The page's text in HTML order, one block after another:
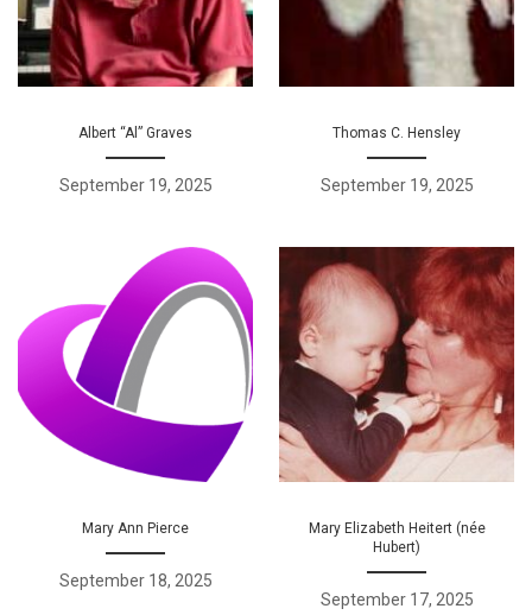
Albert “Al” Graves
September 19, 2025
Thomas C. Hensley
September 19, 2025
Mary Ann Pierce
September 18, 2025
Mary Elizabeth Heitert (née
Hubert)
September 17, 2025